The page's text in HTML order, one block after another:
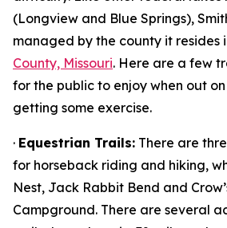
(Longview and Blue Springs),
managed by the county it resides
County, Missouri. Here are a few
for the public to enjoy when out
getting some exercise.
· Equestrian Trails: There are
for horseback riding and hiking,
Nest, Jack Rabbit Bend and
Campground. There are several